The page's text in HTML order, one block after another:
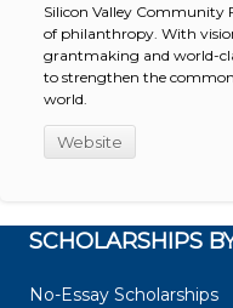
Silicon Valley Community
of philanthropy. With
grantmaking and world-
to strengthen the
world.
Website
SCHOLARSHIPS
No-Essay Scholarships